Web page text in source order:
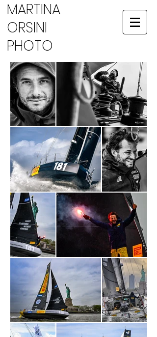
MARTINA
ORSINI
PHOTO